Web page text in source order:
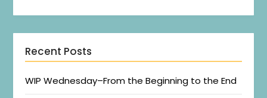
Recent Posts
WIP Wednesday–From the Beginning to the End